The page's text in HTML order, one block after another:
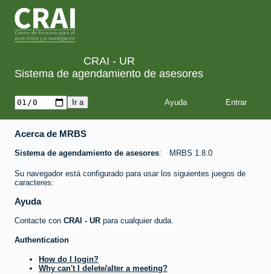
CRAI - UR
Sistema de agendamiento de asesores
Ayuda
Acerca de MRBS
Sistema de agendamiento de asesores MRBS 1.8.0
Su navegador está configurado para usar los siguientes juegos de
caracteres:
Ayuda
Contacte con CRAI - UR para cualquier duda.
Authentication
How do I login?
Why can't I delete/alter a meeting?